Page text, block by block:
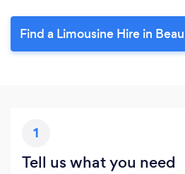
Find a Limousine Hire in
1
Tell us what you need